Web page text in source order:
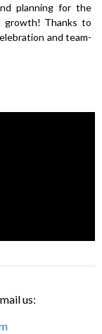
planning for the
growth! Thanks to
and team-
us: